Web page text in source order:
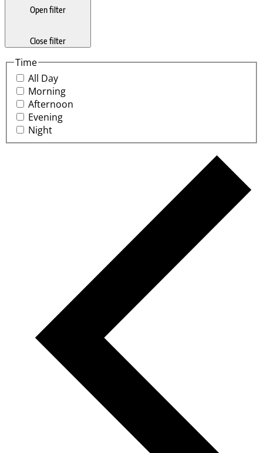
Open filter
Close filter
Time
All Day
Morning
Afternoon
Evening
Night